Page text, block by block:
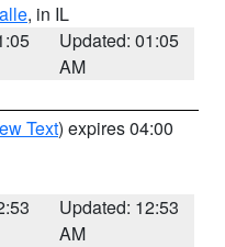
, in IL
Updated: 01:05
AM
Text) expires 04:00
Updated: 12:53
AM